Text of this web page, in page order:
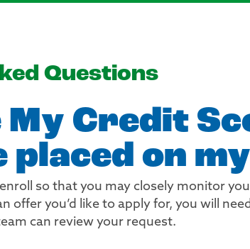
Questions
My Credit
placed on
so that you may closely monitor
offer you’d like to apply for, you will
can review your request.